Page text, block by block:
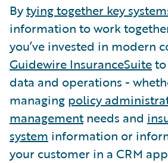
Bytying together key
information to work
you’ve invested in modern
Guidewire InsuranceSuite
data and operations -
managing policy
managementneeds and
system information or
your customer in a CRM